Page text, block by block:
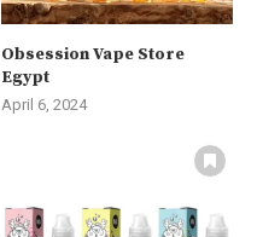
Obsession Vape Store
Egypt
April 6, 2024